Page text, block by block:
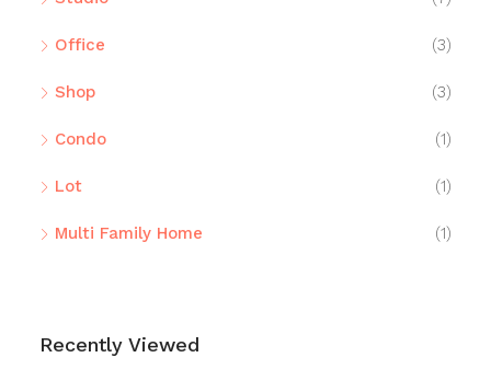
Office (3)
Shop (3)
Condo (1)
Lot (1)
Multi Family Home (1)
Recently Viewed